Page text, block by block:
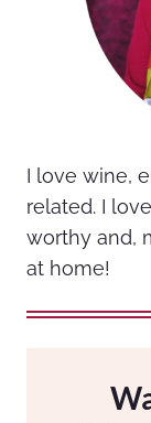
I love wine,
related. I
worthy and,
at home!